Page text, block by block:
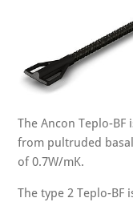
The Ancon Teplo-
from pultruded
of 0.7W/mK.
The type 2 Teplo-BF